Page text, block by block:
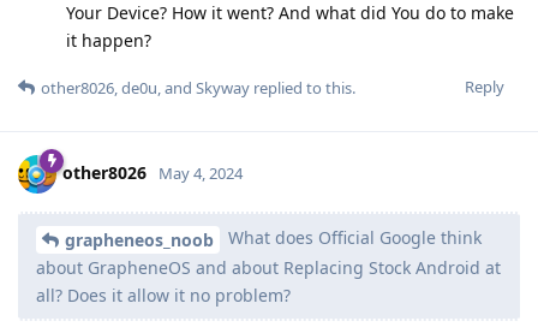
Your Device? How it went? And what did You do to make
it happen?
Reply
other8026,de0u, and Skyway replied to this.
other8026 May 4, 2024
grapheneos_noob
What does Official Google think
about GrapheneOS and about Replacing Stock Android at
all? Does it allow it no problem?